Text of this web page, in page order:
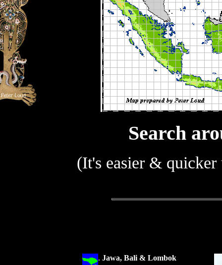
Search
(It's easier &
. Jawa, Bali & Lombok